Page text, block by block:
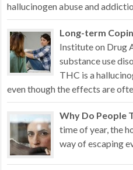
hallucinogen abuse and
Long-term
Institute on Drug
substance use
THC is a
even though the effects are
Why Do People
time of year, the
way of escaping